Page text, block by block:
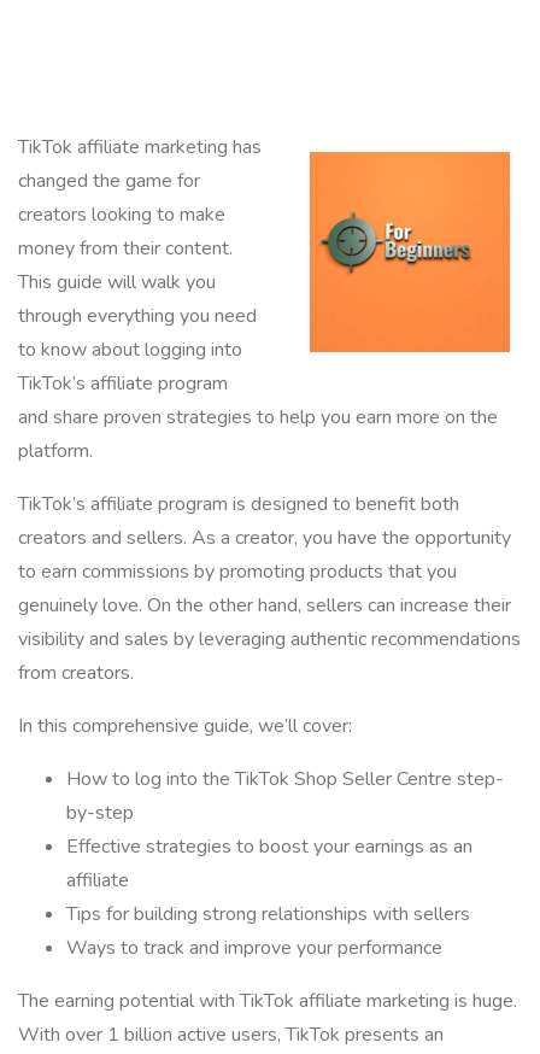
TikTok affiliate marketing has
changed the game for
creators looking to make
money from their content.
This guide will walk you
through everything you need
to know about logging into
TikTok’s affiliate program
and share proven strategies to help you earn more on the
platform.
TikTok’s affiliate program is designed to benefit both
creators and sellers. As a creator, you have the opportunity
to earn commissions by promoting products that you
genuinely love. On the other hand, sellers can increase their
visibility and sales by leveraging authentic recommendations
from creators.
In this comprehensive guide, we’ll cover:
How to log into the TikTok Shop Seller Centre step-
by-step
Effective strategies to boost your earnings as an
affiliate
Tips for building strong relationships with sellers
Ways to track and improve your performance
The earning potential with TikTok affiliate marketing is huge.
With over 1 billion active users, TikTok presents an